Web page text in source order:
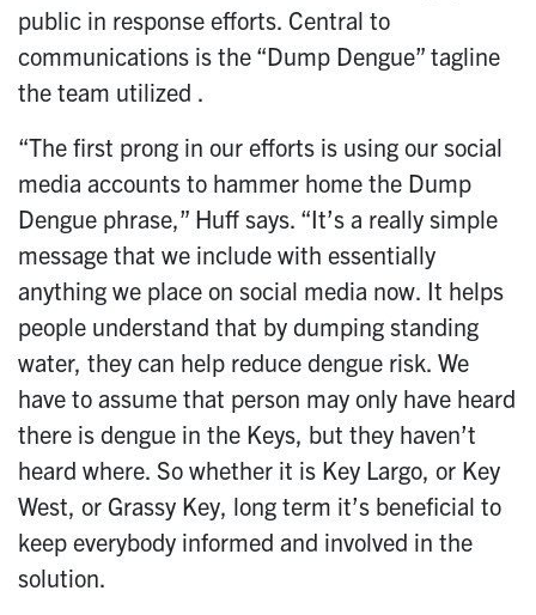
public in response efforts. Central to
communications is the “Dump Dengue” tagline
the team utilized .
“The first prong in our efforts is using our social
media accounts to hammer home the Dump
Dengue phrase,” Huff says. “It’s a really simple
message that we include with essentially
anything we place on social media now. It helps
people understand that by dumping standing
water, they can help reduce dengue risk. We
have to assume that person may only have heard
there is dengue in the Keys, but they haven’t
heard where. So whether it is Key Largo, or Key
West, or Grassy Key, long term it’s beneficial to
keep everybody informed and involved in the
solution.